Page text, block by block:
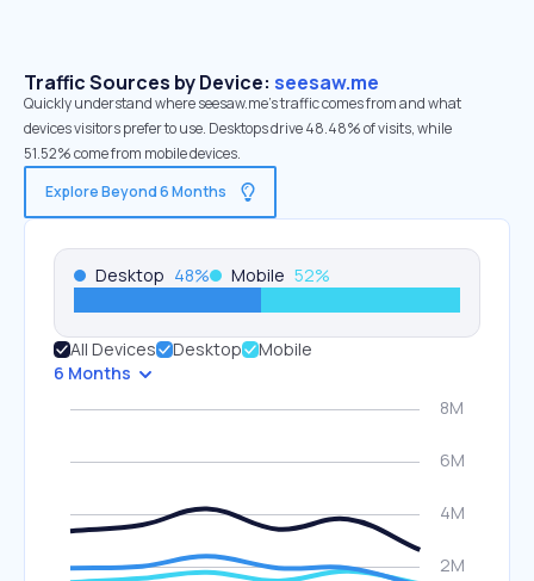
Traffic Sources by Device: seesaw.me
Quickly understand where seesaw.me’s traffic comes from and what
devices visitors prefer to use. Desktops drive 48.48% of visits, while
51.52% come from mobile devices.
Explore Beyond 6 Months
Desktop 48% Mobile 52%
All Devices Desktop
Mobile
6 Months